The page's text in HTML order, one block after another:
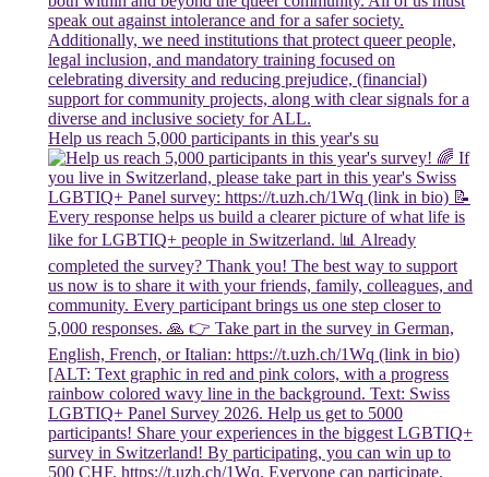
Help us reach 5,000 participants in this year's su